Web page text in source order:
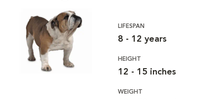
LIFESPAN
8 - 12 years
HEIGHT
12 - 15 inches
WEIGHT